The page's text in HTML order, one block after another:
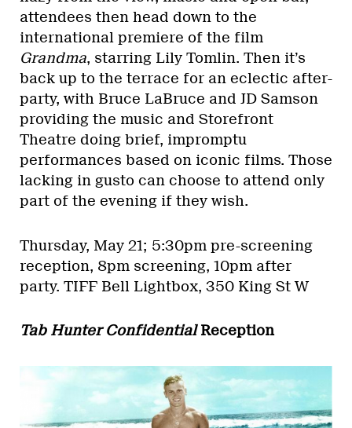
attendees then head down to the
international premiere of the film
Grandma, starring Lily Tomlin. Then it’s
back up to the terrace for an eclectic after-
party, with Bruce LaBruce and JD Samson
providing the music and Storefront
Theatre doing brief, impromptu
performances based on iconic films. Those
lacking in gusto can choose to attend only
part of the evening if they wish.
Thursday, May 21; 5:30pm pre-screening
reception, 8pm screening, 10pm after
party. TIFF Bell Lightbox, 350 King St W
Tab Hunter ConfidentialReception